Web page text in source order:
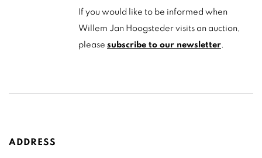
If you would like to be informed when
Willem Jan Hoogsteder visits an auction,
please subscribe to our newsletter.
ADDRESS